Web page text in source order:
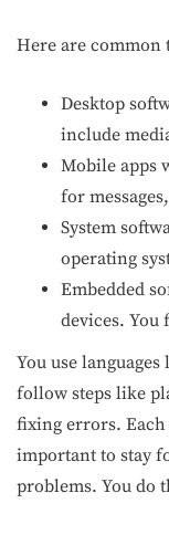
Here are common
Desktop
include
Mobile apps
for
System
operating
Embedded
devices. You
You use
follow steps like
fixing errors.
important to stay
problems. You do